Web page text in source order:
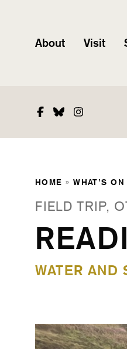
About Visit
Facebook
BlueskyInstagram
HOME »WHAT’S ON
FIELD TRIP,
WATER AND